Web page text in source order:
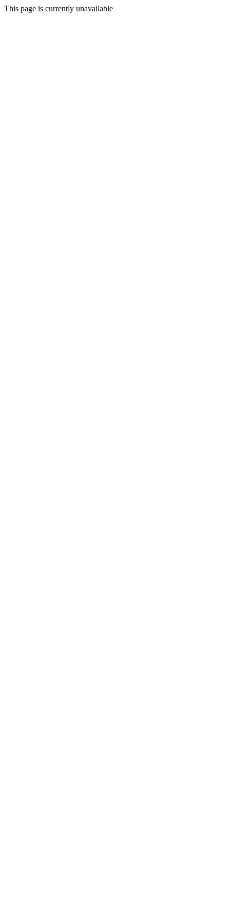
This page is currently unavailable